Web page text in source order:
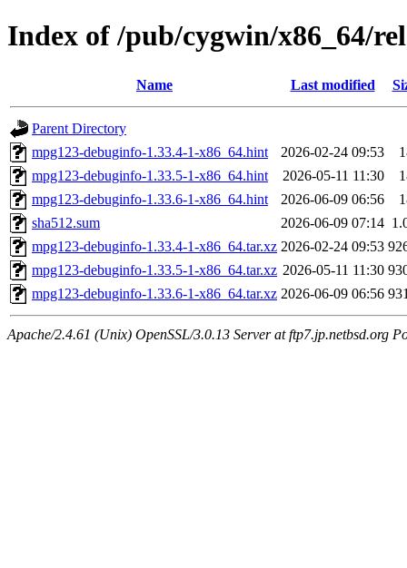
Index of /pub/cygwin/x86_64/
Name Last modified
Parent Directory
mpg123-debuginfo-1.33.4-1-x86_64.hint
2026-02-24 09:53
mpg123-debuginfo-1.33.5-1-x86_64.hint
2026-05-11 11:30
mpg123-debuginfo-1.33.6-1-x86_64.hint
2026-06-09 06:56
sha512.sum
2026-06-09 07:14
mpg123-debuginfo-1.33.4-1-x86_64.tar.xz 2026-02-24 09:53
mpg123-debuginfo-1.33.5-1-x86_64.tar.xz 2026-05-11 11:30
mpg123-debuginfo-1.33.6-1-x86_64.tar.xz 2026-06-09 06:56
Apache/2.4.61 (Unix) OpenSSL/3.0.13 Server at ftp7.jp.netbsd.org